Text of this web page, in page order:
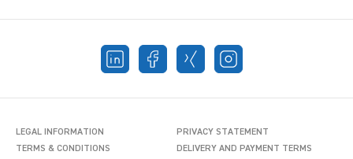
LEGAL INFORMATION
PRIVACY STATEMENT
TERMS & CONDITIONS
DELIVERY AND PAYMENT TERMS